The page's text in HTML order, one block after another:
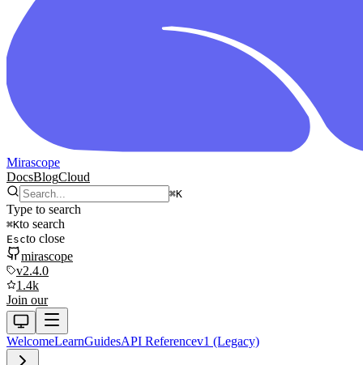
Mirascope
DocsBlogCloud
⌘K
Type to search
⌘Kto search
Escto close
mirascope
v2.4.0
1.4k
Join our
WelcomeLearnGuidesAPI Referencev1 (Legacy)